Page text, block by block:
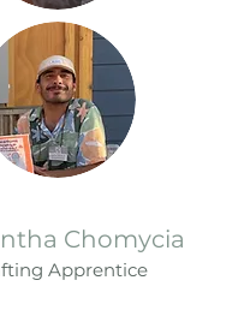
Chomycia
Apprentice